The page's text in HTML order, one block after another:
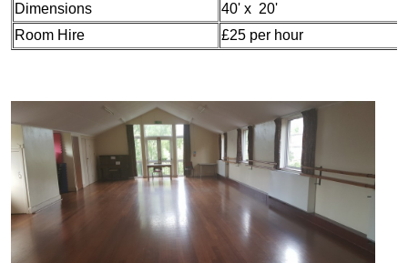
Dimensions
40' x 20'
Room Hire
£25 per hour